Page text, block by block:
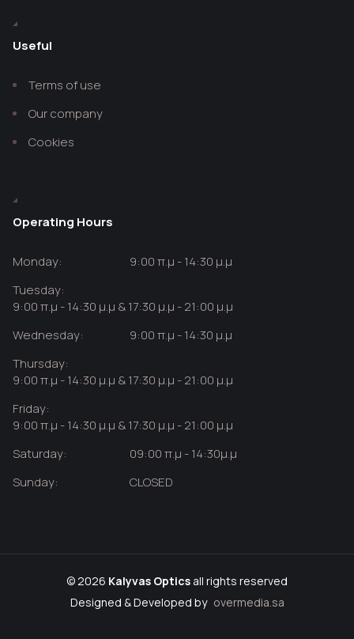
Useful
Terms of use
Our company
Cookies
Operating Hours
Monday:
9:00 π.μ - 14:30 μ.μ
Tuesday:
9:00 π.μ - 14:30 μ.μ & 17:30 μ.μ - 21:00 μ.μ
Wednesday:
9:00 π.μ - 14:30 μ.μ
Thursday:
9:00 π.μ - 14:30 μ.μ & 17:30 μ.μ - 21:00 μ.μ
Friday:
9:00 π.μ - 14:30 μ.μ & 17:30 μ.μ - 21:00 μ.μ
Saturday:
09:00 π.μ - 14:30μ.μ
Sunday:
CLOSED
© 2026 Kalyvas Optics all rights reserved
Designed & Developed by overmedia.sa